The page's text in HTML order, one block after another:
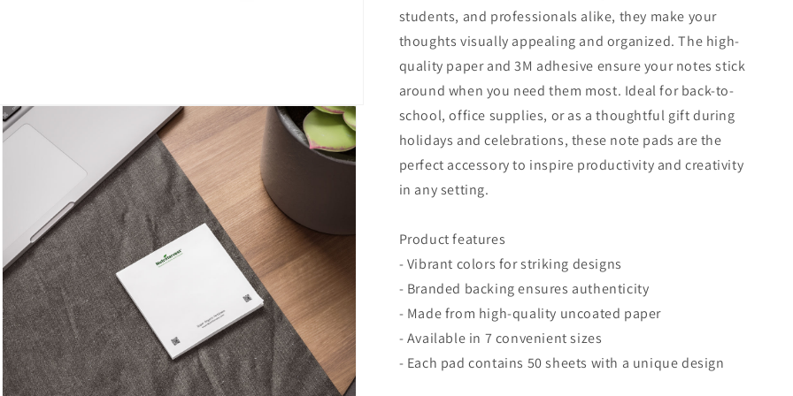
students, and professionals alike, they make your
thoughts visually appealing and organized. The high-
quality paper and 3M adhesive ensure your notes stick
around when you need them most. Ideal for back-to-
school, office supplies, or as a thoughtful gift during
holidays and celebrations, these note pads are the
perfect accessory to inspire productivity and creativity
in any setting.
Product features
- Vibrant colors for striking designs
- Branded backing ensures authenticity
- Made from high-quality uncoated paper
- Available in 7 convenient sizes
- Each pad contains 50 sheets with a unique design